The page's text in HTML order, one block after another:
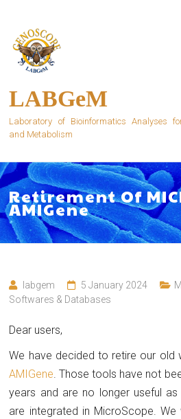
content
LABGeM
Laboratory of Bioinformatics Analyses
and Metabolism
Retirement Of
AMIGene
labgem 5 January 2024
Softwares & Databases
Dear users,
We have decided to retire our old
AMIGene. Those tools have not
years and are no longer useful
are integrated in MicroScope.